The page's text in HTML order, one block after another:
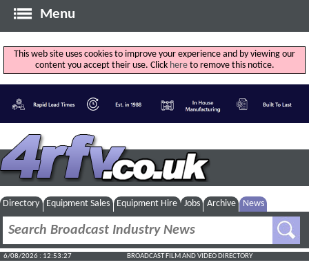
Menu
This web site uses cookies to improve your experience and by viewing our
content you accept their use. Click hereto remove this notice.
Directory Equipment Sales Equipment Hire Jobs Archive News
6/08/2026 : 12:53:28 BROADCAST FILM AND VIDEO DIRECTORY